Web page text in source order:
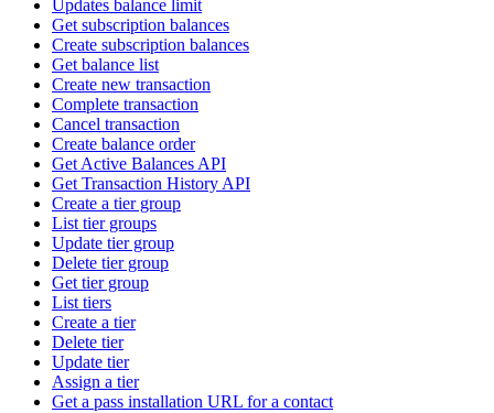
Updates balance limit
Get subscription balances
Create subscription balances
Get balance list
Create new transaction
Complete transaction
Cancel transaction
Create balance order
Get Active Balances API
Get Transaction History API
Create a tier group
List tier groups
Update tier group
Delete tier group
Get tier group
List tiers
Create a tier
Delete tier
Update tier
Assign a tier
Get a pass installation URL for a contact